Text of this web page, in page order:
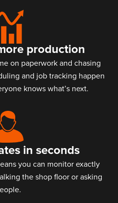
production
on paperwork and chasing
and job tracking happen
knows what’s next.
in seconds
you can monitor exactly
the shop floor or asking